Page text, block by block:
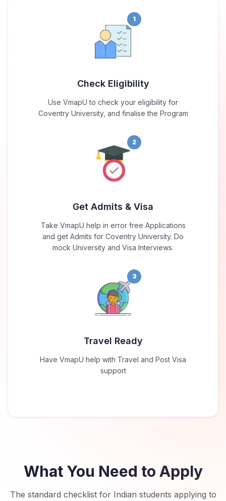
1
Check Eligibility
Use VmapU to check your eligibility for
Coventry University, and finalise the Program
2
Get Admits & Visa
Take VmapU help in error free Applications
and get Admits for Coventry University. Do
mock University and Visa Interviews.
3
Travel Ready
Have VmapU help with Travel and Post Visa
support
What You Need to Apply
The standard checklist for Indian students applying to